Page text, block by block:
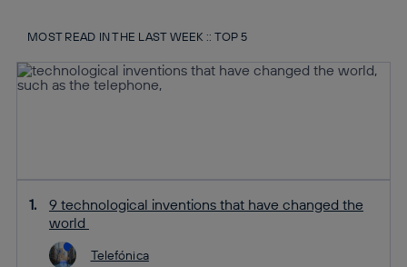
MOST READ IN THE LAST WEEK :: TOP 5
9 technological inventions that have changed the
world
Telefónica